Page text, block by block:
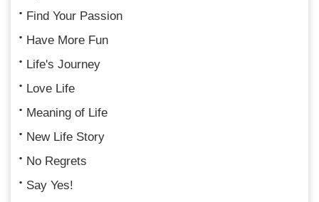
Find Your Passion
Have More Fun
Life's Journey
Love Life
Meaning of Life
New Life Story
No Regrets
Say Yes!